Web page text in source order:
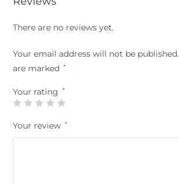
There are no reviews yet.
Your email address will not be published.
are marked
*
Your rating *
Your review *